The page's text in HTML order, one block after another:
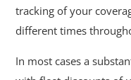
tracking of your
different times
In most cases a